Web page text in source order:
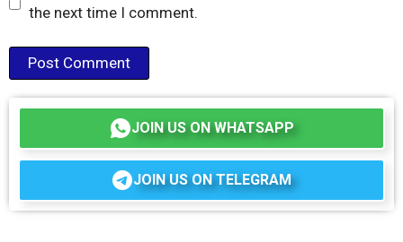
the next time I comment.
JOIN US ON WHATSAPP
JOIN US ON TELEGRAM